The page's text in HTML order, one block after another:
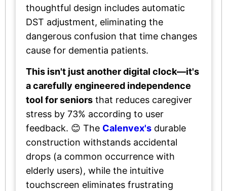
thoughtful design includes automatic
DST adjustment, eliminating the
dangerous confusion that time changes
cause for dementia patients.
This isn't just another digital clock—it's
a carefully engineered independence
tool for seniors that reduces caregiver
stress by 73% according to user
feedback. 😊 The Calenvex's durable
construction withstands accidental
drops (a common occurrence with
elderly users), while the intuitive
touchscreen eliminates frustrating